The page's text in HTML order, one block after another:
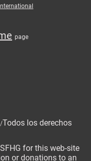
page
Todos los derechos
for this web-site
or donations to an